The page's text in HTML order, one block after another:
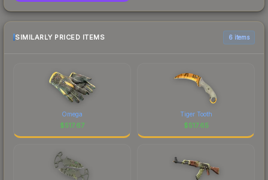
SIMILARLY PRICED ITEMS 6 items
Omega
$517.67
Tiger Tooth
$517.65